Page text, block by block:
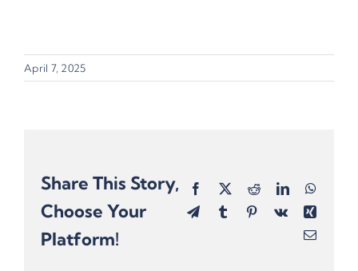
April 7, 2025
Share This Story,
Choose Your
Platform!
Facebook
X RedditLinkedIn
TelegramTumblr Pinterest
Vk
Xing
Email